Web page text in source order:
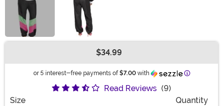
$34.99
or 5 interest-free payments of $7.00with Information
Read Reviews (9)
Size
Quantity